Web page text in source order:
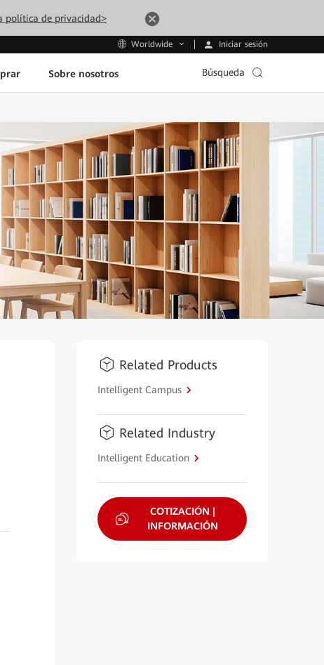
política de privacidad>
Worldwide Iniciar sesión
Sobre nosotros Búsqueda
Related Products
Intelligent Campus
Related Industry
Intelligent Education
COTIZACIÓN |
INFORMACIÓN